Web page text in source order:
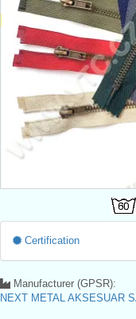
Certification
Manufacturer (GPSR):
NEXT METAL AKSESUAR